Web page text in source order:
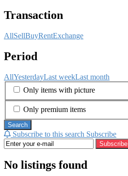
Transaction
AllSellBuyRentExchange
Period
AllYesterdayLast weekLast month
Only items with picture
Only premium items
Search
Subscribe to this search Subscribe
Subscribe
No listings found